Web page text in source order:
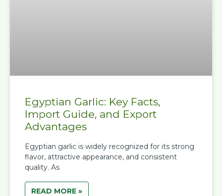
Egyptian Garlic: Key Facts,
Import Guide, and Export
Advantages
Egyptian garlic is widely recognized for its strong
flavor, attractive appearance, and consistent
quality. As
READ MORE »